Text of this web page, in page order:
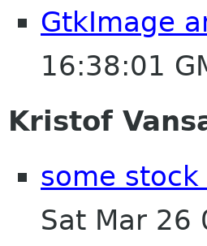
GtkImage
16:38:01
Kristof
some
Sat Mar 26